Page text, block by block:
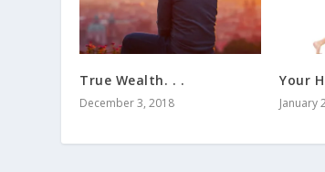
True Wealth. . .
December 3, 2018
Your
January